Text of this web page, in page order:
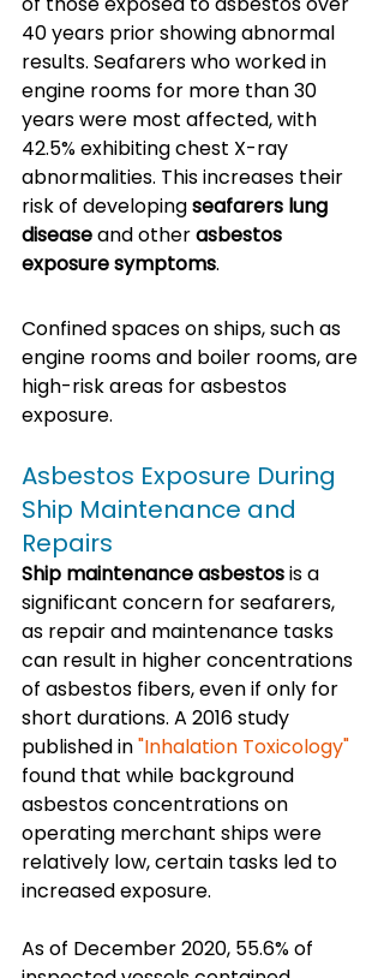
40 years prior showing abnormal
results. Seafarers who worked in
engine rooms for more than 30
years were most affected, with
42.5% exhibiting chest X-ray
abnormalities. This increases their
risk of developing seafarers lung
disease and other asbestos
exposure symptoms.
Confined spaces on ships, such as
engine rooms and boiler rooms, are
high-risk areas for asbestos
exposure.
Asbestos Exposure During
Ship Maintenance and
Repairs
Ship maintenance asbestos is a
significant concern for seafarers,
as repair and maintenance tasks
can result in higher concentrations
of asbestos fibers, even if only for
short durations. A 2016 study
published in "Inhalation Toxicology"
found that while background
asbestos concentrations on
operating merchant ships were
relatively low, certain tasks led to
increased exposure.
As of December 2020, 55.6% of